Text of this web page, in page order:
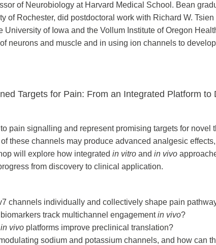
of Neurobiology at Harvard Medical School. Bean
of Rochester, did postdoctoral work with Richard W.
University of Iowa and the Vollum Institute of Oregon
neurons and muscle and in using ion channels to
Targets for Pain: From an Integrated Platform to
pain signalling and represent promising targets for
these channels may produce advanced analgesic
will explore how integrated in vitro andin vivo
from discovery to clinical application.
channels individually and collectively shape pain
track multichannel engagementin vivo?
in vivo platforms improve preclinical translation?
sodium and potassium channels, and how can